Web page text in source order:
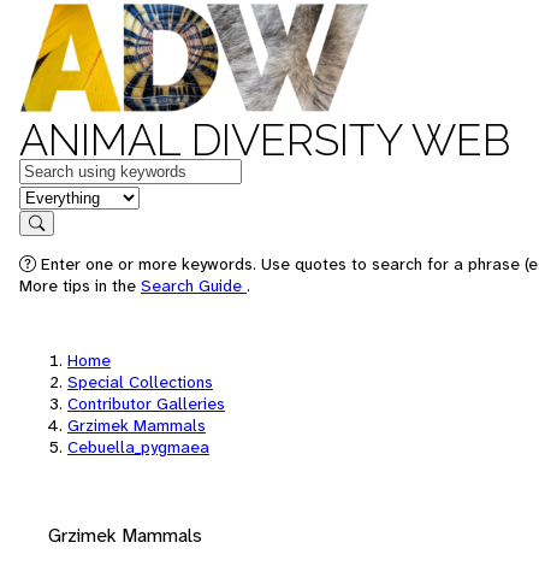
ANIMAL DIVERSITY WEB
Keywords
in feature
Search
Enter one or more keywords. Use quotes to search for a phrase
More tips in the Search Guide .
Home
Special Collections
Contributor Galleries
Grzimek Mammals
Cebuella_pygmaea
Grzimek Mammals